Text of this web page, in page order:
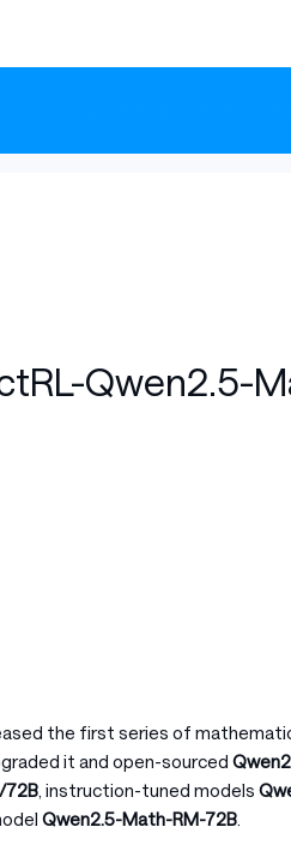
Qwen2.5-
the first series of
it and open-sourced
72B, instruction-tuned models
Qwen2.5-Math-RM-72B.